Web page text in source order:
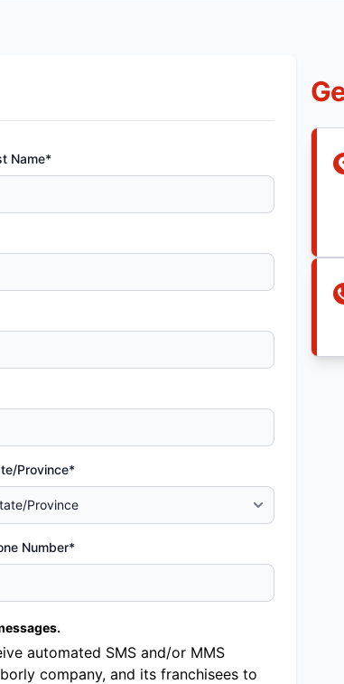
Name*
Province*
Number*
automated SMS and/or MMS
company, and its franchisees to